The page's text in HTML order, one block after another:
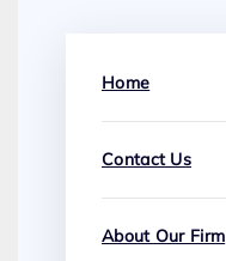
Home
Contact Us
About Our Firm